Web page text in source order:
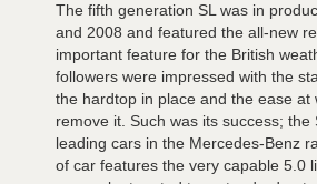
The fifth generation SL was in
and 2008 and featured the all-new
important feature for the British
followers were impressed with the
the hardtop in place and the ease at
remove it. Such was its success; the
leading cars in the Mercedes-Benz
of car features the very capable 5.0